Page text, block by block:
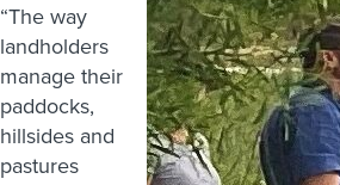
“The way
landholders
manage their
paddocks,
hillsides and
pastures